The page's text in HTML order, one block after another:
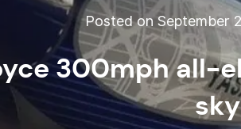
Posted on September
300mph all-
sky